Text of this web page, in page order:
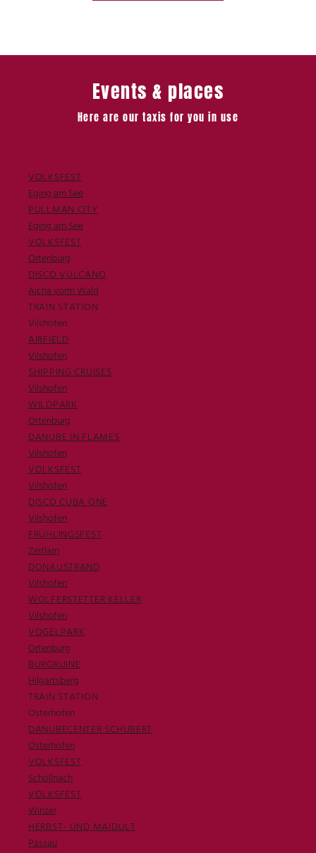
Events & places
Here are our taxis for you in use
VOLKSFEST
Eging am See
PULLMAN CITY
Eging am See
VOLKSFEST
Ortenburg
DISCO VULCANO
Aicha vorm Wald
TRAIN STATION
Vilshofen
AIRFIELD
Vilshofen
SHIPPING CRUISES
Vilshofen
WILDPARK
Ortenburg
DANUBE IN FLAMES
Vilshofen
VOLKSFEST
Vilshofen
DISCO CUBA ONE
Vilshofen
FRÜHLINGSFEST
Zeitlarn
DONAUSTRAND
Vilshofen
WOLFERSTETTER KELLER
Vilshofen
VOGELPARK
Ortenburg
BURGRUINE
Hilgartsberg
TRAIN STATION
Osterhofen
DANUBECENTER SCHUBERT
Osterhofen
VOLKSFEST
Schöllnach
VOLKSFEST
Winzer
HERBST- UND MAIDULT
Passau